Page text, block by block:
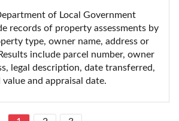
of Local Government
records of property assessments by
type, owner name, address or
include parcel number, owner
legal description, date transferred,
value and appraisal date.